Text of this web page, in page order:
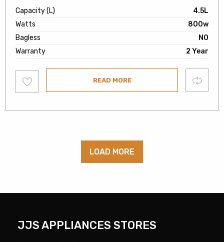
Capacity (L)
4.5L
Watts
800w
Bagless
NO
Warranty
2 Year
to
wishlist
READ MORE Compare
LOAD MORE
JJS APPLIANCES STORES